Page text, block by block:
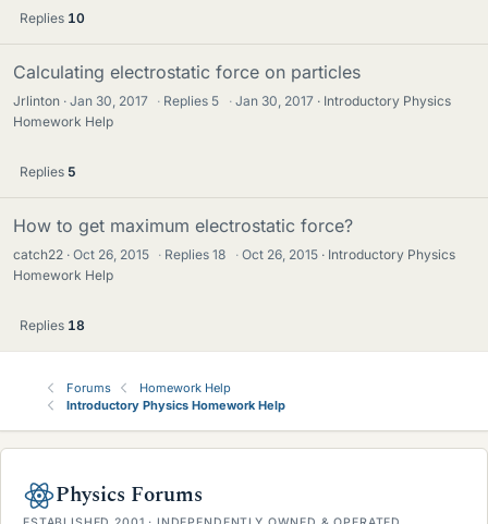
Replies 10
Calculating electrostatic force on particles
Jrlinton Jan 30, 2017 · Replies 5 · Jan 30, 2017
Introductory Physics
Homework Help
Replies 5
How to get maximum electrostatic force?
catch22 Oct 26, 2015 · Replies18 · Oct 26, 2015
Introductory Physics
Homework Help
Replies 18
Forums
Homework Help
Introductory Physics Homework Help
Physics Forums